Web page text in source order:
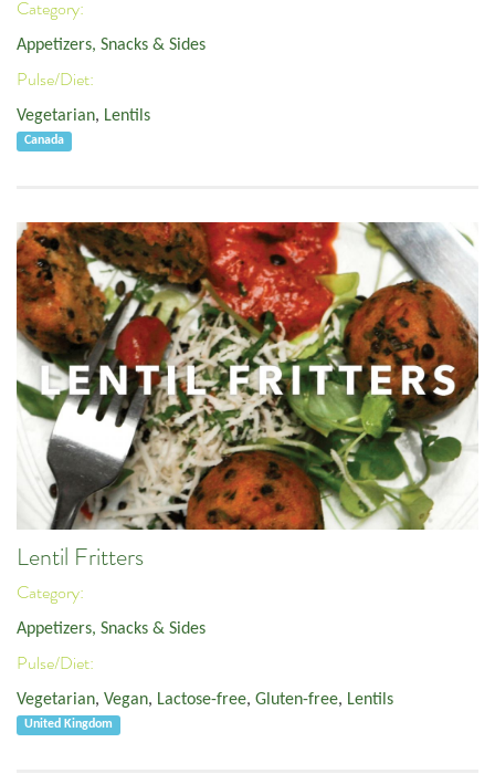
Category:
Appetizers, Snacks & Sides
Pulse/Diet:
Vegetarian, Lentils
Canada
Lentil Fritters
Category:
Appetizers, Snacks & Sides
Pulse/Diet:
Vegetarian, Vegan, Lactose-free, Gluten-free, Lentils
United Kingdom